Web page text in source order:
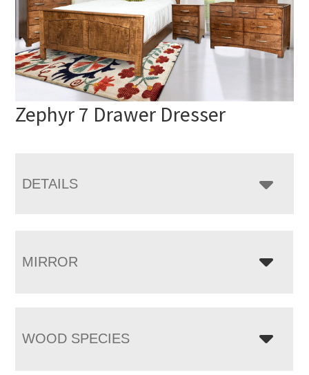
Zephyr 7 Drawer Dresser
DETAILS
MIRROR
WOOD SPECIES